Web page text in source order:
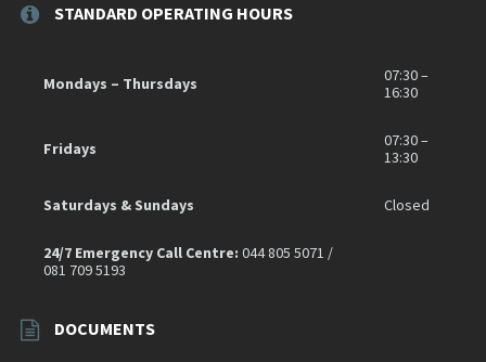
STANDARD OPERATING HOURS
Mondays – Thursdays
07:30 –
16:30
Fridays
07:30 –
13:30
Saturdays & Sundays Closed
24/7 Emergency Call Centre: 044 805 5071 /
081 709 5193
DOCUMENTS